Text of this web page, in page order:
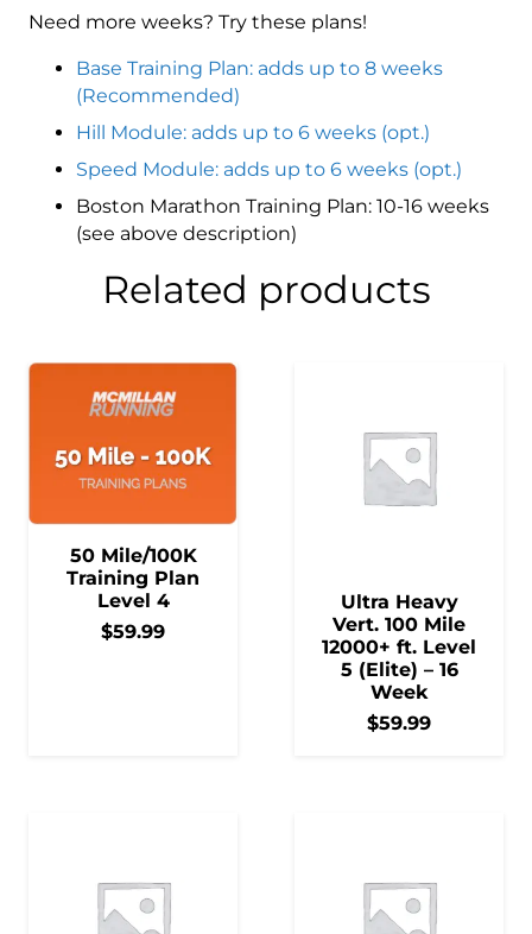
Need more weeks? Try these plans!
Base Training Plan: adds up to 8 weeks
(Recommended)
Hill Module: adds up to 6 weeks (opt.)
Speed Module: adds up to 6 weeks (opt.)
Boston Marathon Training Plan: 10-16 weeks
(see above description)
Related products
50 Mile/100K
Training Plan
Level 4
$59.99
Ultra Heavy
Vert. 100 Mile
12000+ ft. Level
5 (Elite) – 16
Week
$59.99